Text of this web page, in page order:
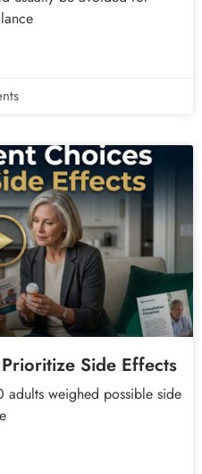
Side Effects
adults weighed possible side